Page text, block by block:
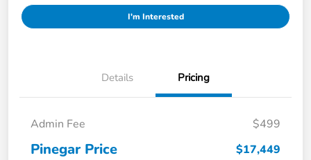
I'm Interested
Details Pricing
Admin Fee $499
Pinegar Price $17,449